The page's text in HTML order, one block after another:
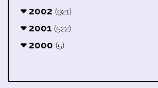
2002 (921)
2001 (522)
2000 (5)